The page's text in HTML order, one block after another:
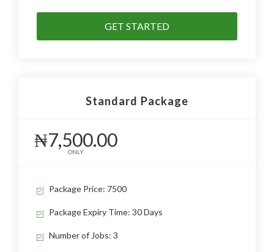
GET STARTED
Standard Package
₦7,500.00
ONLY
Package Price: 7500
Package Expiry Time: 30 Days
Number of Jobs: 3